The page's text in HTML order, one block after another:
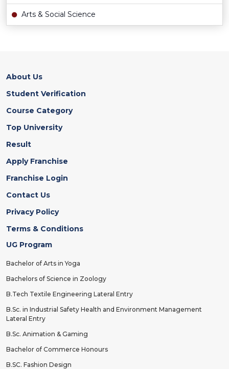
Arts & Social Science
About Us
Student Verification
Course Category
Top University
Result
Apply Franchise
Franchise Login
Contact Us
Privacy Policy
Terms & Conditions
UG Program
Bachelor of Arts in Yoga
Bachelors of Science in Zoology
B.Tech Textile Engineering Lateral Entry
B.Sc. in Industrial Safety Health and Environment Management
Lateral Entry
B.Sc. Animation & Gaming
Bachelor of Commerce Honours
B.SC. Fashion Design